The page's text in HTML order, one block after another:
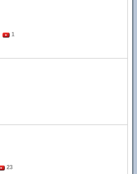
1
23